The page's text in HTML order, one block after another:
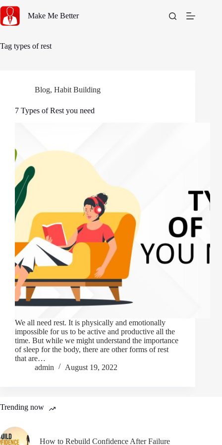
content
Make Me Better
Tag types of rest
Blog, Habit Building
7 Types of Rest you need
We all need rest. It is physically and emotionally
impossible for us to be active and productive all the
time. But while we might understand the importance
of sleep for the body, there are other forms of rest
that are…
admin
August 19, 2022
Trending now
How to Rebuild Confidence After Failure